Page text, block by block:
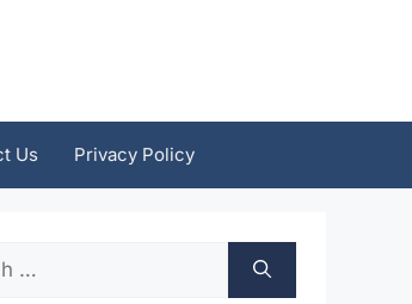
Us Privacy Policy